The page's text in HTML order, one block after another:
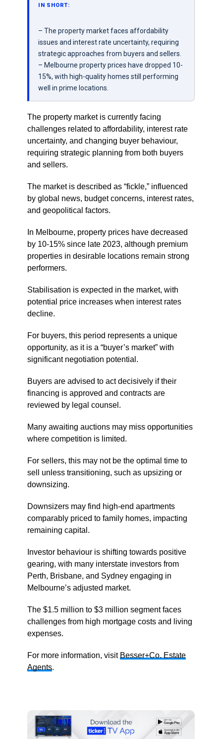
IN SHORT:
– The property market faces affordability
issues and interest rate uncertainty, requiring
strategic approaches from buyers and sellers.
– Melbourne property prices have dropped 10-
15%, with high-quality homes still performing
well in prime locations.
The property market is currently facing
challenges related to affordability, interest rate
uncertainty, and changing buyer behaviour,
requiring strategic planning from both buyers
and sellers.
The market is described as “fickle,” influenced
by global news, budget concerns, interest rates,
and geopolitical factors.
In Melbourne, property prices have decreased
by 10-15% since late 2023, although premium
properties in desirable locations remain strong
performers.
Stabilisation is expected in the market, with
potential price increases when interest rates
decline.
For buyers, this period represents a unique
opportunity, as it is a “buyer’s market” with
significant negotiation potential.
Buyers are advised to act decisively if their
financing is approved and contracts are
reviewed by legal counsel.
Many awaiting auctions may miss opportunities
where competition is limited.
For sellers, this may not be the optimal time to
sell unless transitioning, such as upsizing or
downsizing.
Downsizers may find high-end apartments
comparably priced to family homes, impacting
remaining capital.
Investor behaviour is shifting towards positive
gearing, with many interstate investors from
Perth, Brisbane, and Sydney engaging in
Melbourne’s adjusted market.
The $1.5 million to $3 million segment faces
challenges from high mortgage costs and living
expenses.
For more information, visitBesser+Co. Estate
Agents.